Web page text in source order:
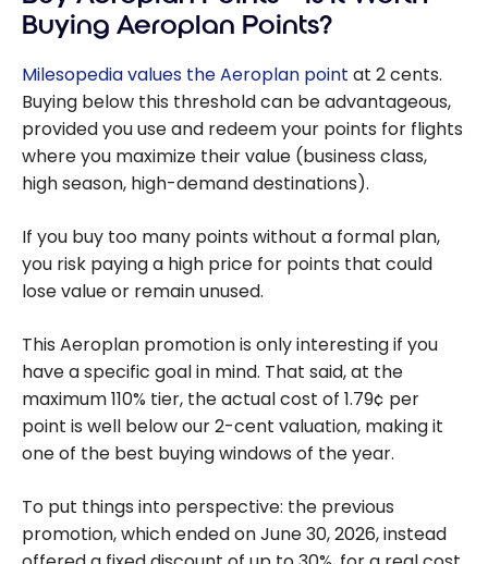
Rewards Points
in Canada
Buying Aeroplan Points?
Milesopedia values the Aeroplan point at 2 cents.
Buying below this threshold can be advantageous,
provided you use and redeem your points for flights
where you maximize their value (business class,
high season, high-demand destinations).
If you buy too many points without a formal plan,
you risk paying a high price for points that could
lose value or remain unused.
This Aeroplan promotion is only interesting if you
have a specific goal in mind. That said, at the
maximum 110% tier, the actual cost of 1.79¢ per
point is well below our 2-cent valuation, making it
one of the best buying windows of the year.
To put things into perspective: the previous
promotion, which ended on June 30, 2026, instead